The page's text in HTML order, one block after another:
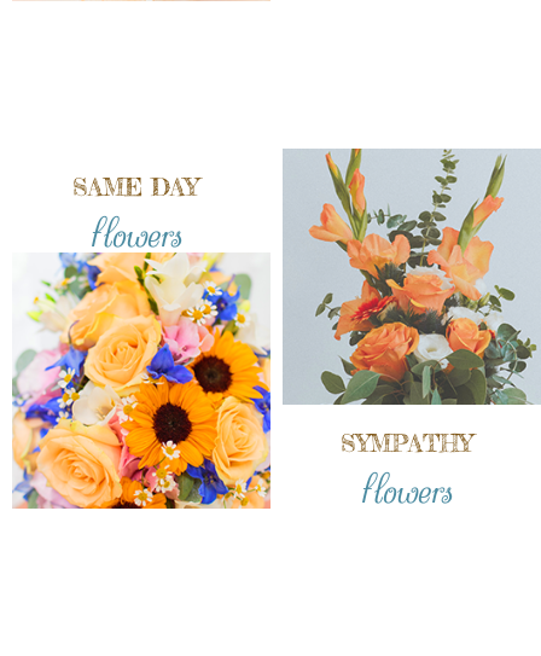
SAME DAY
flowers
SYMPATHY
flowers